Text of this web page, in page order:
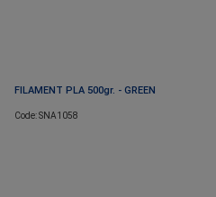
FILAMENT PLA 500gr. - GREEN
Code: SNA1058